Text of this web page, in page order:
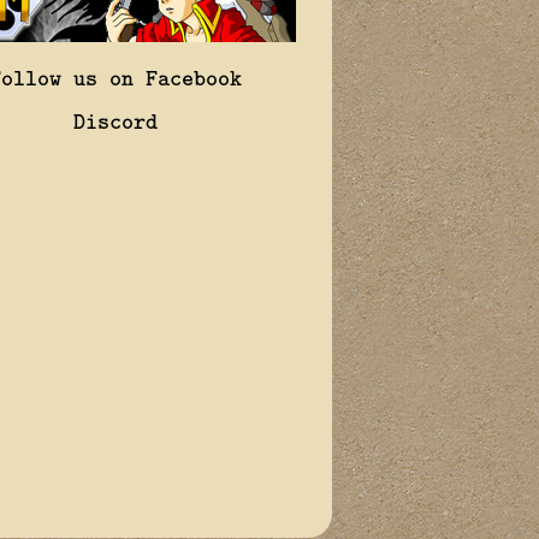
us on Facebook
Discord